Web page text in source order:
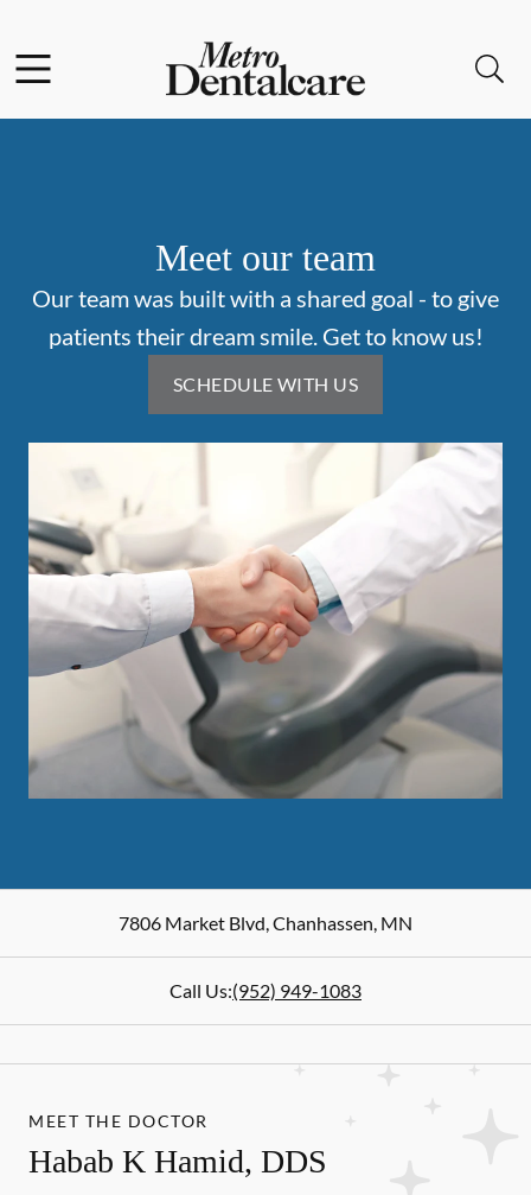
Go to Home Page
Meet our team
Our team was built with a shared goal - to give
patients their dream smile. Get to know us!
SCHEDULE WITH US
7806 Market Blvd,Chanhassen, MN
Call Us:(952) 949-1083
MEET THE DOCTOR
Habab K Hamid, DDS